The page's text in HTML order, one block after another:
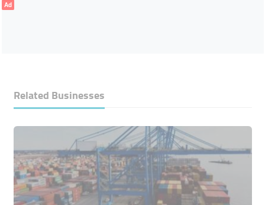
Ad
Related Businesses